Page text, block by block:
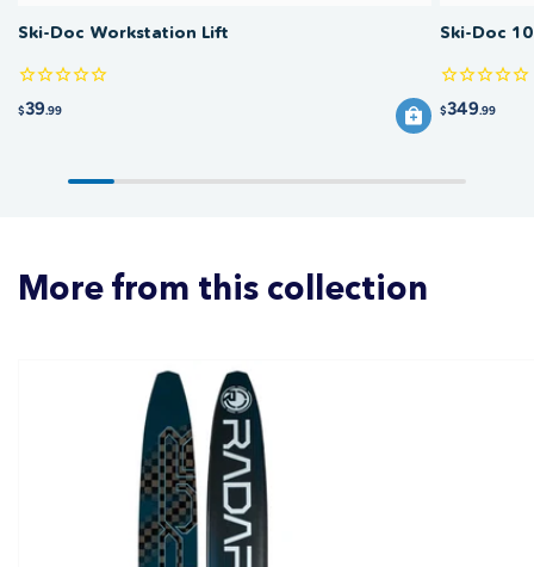
Ski-Doc Workstation Lift
$39.99
Ski-Doc
$349.99
More from this collection